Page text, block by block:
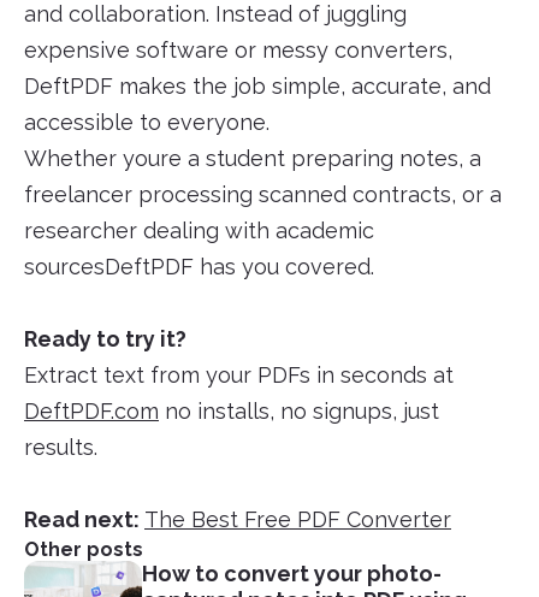
and collaboration. Instead of juggling
expensive software or messy converters,
DeftPDF makes the job simple, accurate, and
accessible to everyone.
Whether youre a student preparing notes, a
freelancer processing scanned contracts, or a
researcher dealing with academic
sourcesDeftPDF has you covered.
Ready to try it?
Extract text from your PDFs in seconds at
DeftPDF.com no installs, no signups, just
results.
Read next: The Best Free PDF Converter
Other posts
How to convert your photo-